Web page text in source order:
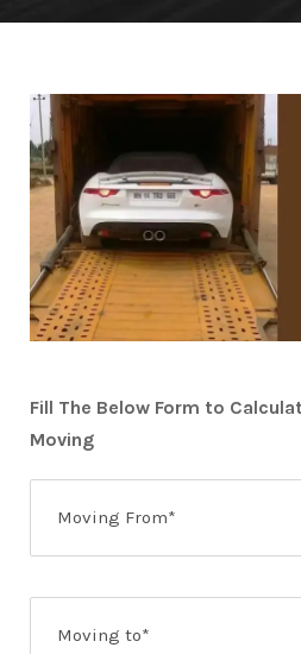
Fill The Below Form to
Moving